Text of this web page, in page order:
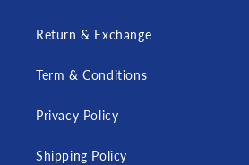
Return & Exchange
Term & Conditions
Privacy Policy
Shipping Policy